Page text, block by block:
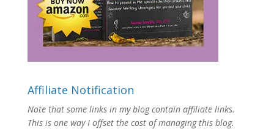
Affiliate Notification
Note that some links in my blog contain affiliate links.
This is one way I offset the cost of managing this blog.